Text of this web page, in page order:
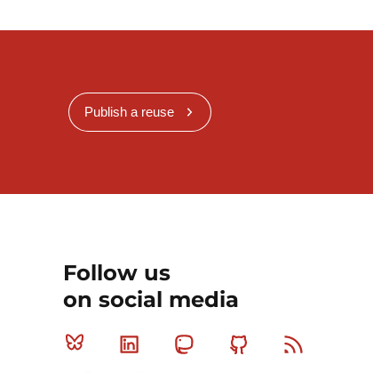
Publish a reuse
Follow us
on social media
Bluesky Linkedin MastodonGithub